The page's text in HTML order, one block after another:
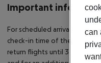
Important info
For scheduled arrivals in
check-in time of the
return flights until 3.00 a.m.
can